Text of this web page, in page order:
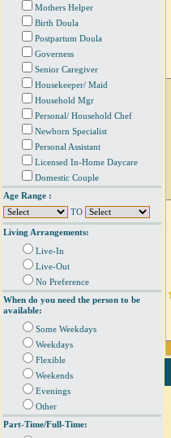
Mothers Helper
Birth Doula
Postpartum Doula
Governess
Senior Caregiver
Housekeeper/ Maid
Household Mgr
Personal/ Household Chef
Newborn Specialist
Personal Assistant
Licensed In-Home Daycare
Domestic Couple
Age Range :
TO
Living Arrangements:
Live-In
Live-Out
No Preference
When do you need the person to be
available:
Some Weekdays
Weekdays
Flexible
Weekends
Evenings
Other
Part-Time/Full-Time: